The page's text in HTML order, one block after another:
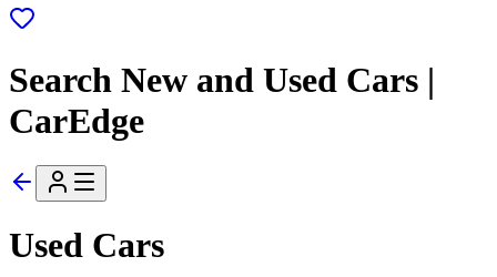
Search New and Used Cars |
CarEdge
Used Cars